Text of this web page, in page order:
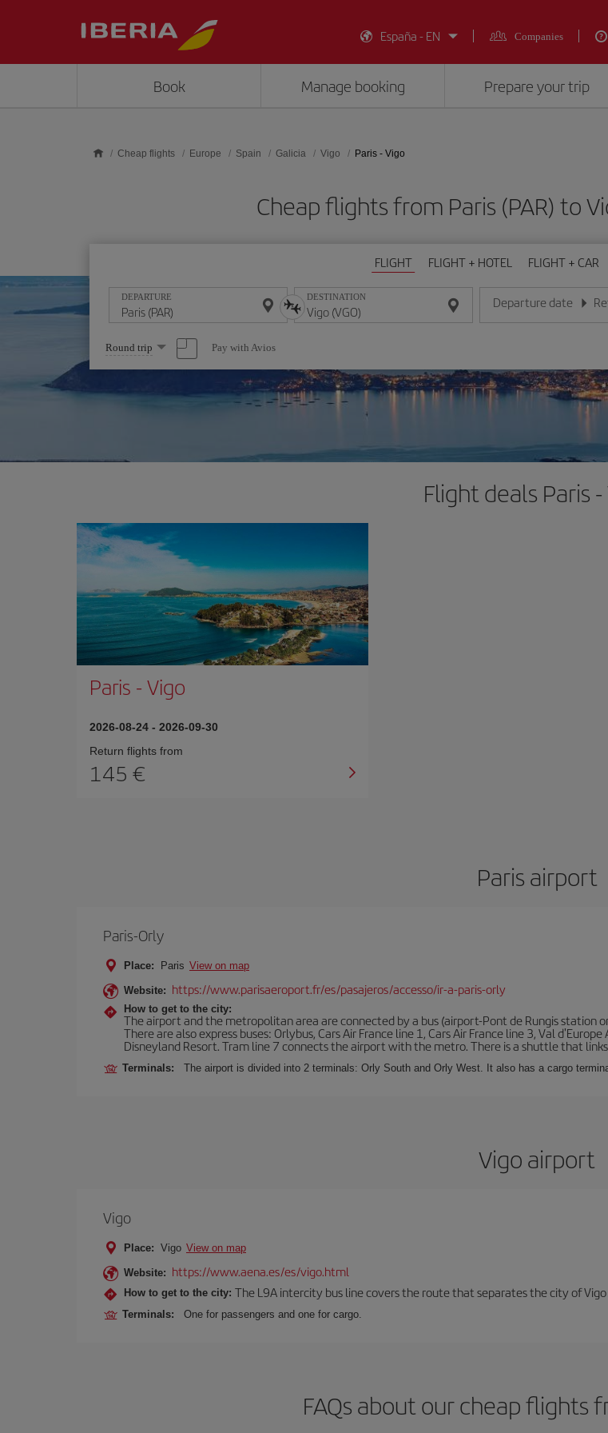
España - EN
Companies
Book Manage booking Prepare your trip
Cheap flights Europe Spain Galicia Vigo Paris - Vigo
Cheap flights from Paris (PAR) to
FLIGHT FLIGHT + HOTEL FLIGHT + CAR
DEPARTURE DESTINATION Departure date
Enter the date in day/ Enter
Select
one
option
Round trip Pay with Avios
Flight deals Paris
Paris -Vigo
2026-08-24 - 2026-09-30
Return flights from
145
Paris airport
Paris-Orly
Place: Paris View on map
Website: https://www.parisaeroport.fr/es/pasajeros/accesso/ir-a-paris-orly
How to get to the city:
The airport and the metropolitan area are connected by a bus (airport-Pont de Rungis station
There are also express buses: Orlybus, Cars Air France line 1, Cars Air France line 3, Val
Disneyland Resort. Tram line 7 connects the airport with the metro. There is a shuttle that
Terminals: The airport is divided into 2 terminals: Orly South and Orly West. It also has a cargo
Vigo airport
Vigo
Place: Vigo View on map
Website: https://www.aena.es/es/vigo.html
How to get to the city: The L9A intercity bus line covers the route that separates the city of
Terminals: One for passengers and one for cargo.
FAQs about our cheap flights